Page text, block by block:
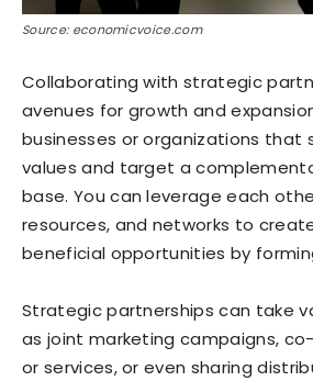
Source: economicvoice.com
Collaborating with strategic
avenues for growth and
businesses or organizations that
values and target a
base. You can leverage each
resources, and networks to
beneficial opportunities by
Strategic partnerships can take
as joint marketing campaigns,
or services, or even sharing